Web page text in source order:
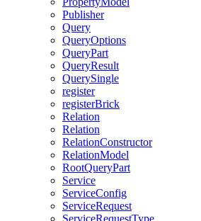
Publisher
Query
QueryOptions
QueryPart
QueryResult
QuerySingle
register
registerBrick
Relation
Relation
RelationConstructor
RelationModel
RootQueryPart
Service
ServiceConfig
ServiceRequest
ServiceRequestType